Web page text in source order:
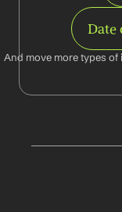
Date
And move more types